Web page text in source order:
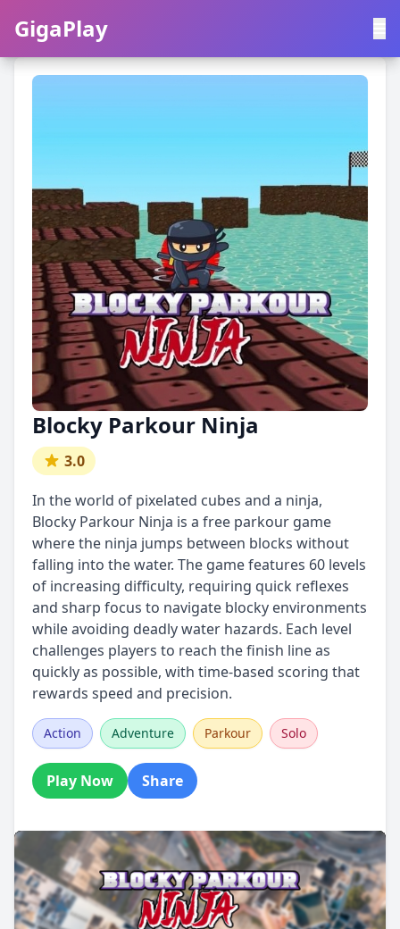
GigaPlay
GigaPlay
Blocky Parkour Ninja
3.0
In the world of pixelated cubes and a ninja,
Blocky Parkour Ninja is a free parkour game
where the ninja jumps between blocks without
falling into the water. The game features 60 levels
of increasing difficulty, requiring quick reflexes
and sharp focus to navigate blocky environments
while avoiding deadly water hazards. Each level
challenges players to reach the finish line as
quickly as possible, with time-based scoring that
rewards speed and precision.
Action Adventure Parkour Solo
Play Now Share